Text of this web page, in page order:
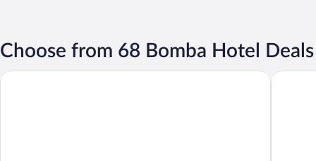
Choose from 68 Bomba Hotel Deals
Zenses Hotel in Caye Caulker BluZen